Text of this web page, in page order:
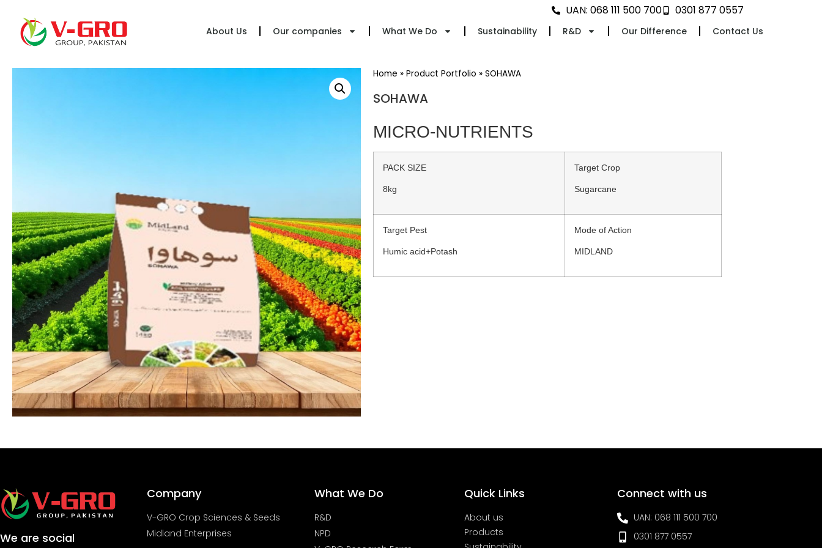
UAN: 068 111 500 700 0301 877 0557
About Us Our companies What We Do Sustainability R&D Our Difference Contact Us
Home » Product Portfolio » SOHAWA
SOHAWA
MICRO-NUTRIENTS
PACK SIZE
8kg
Target Crop
Sugarcane
Target Pest
Humic acid+Potash
Mode of Action
MIDLAND
We are social
Company
V-GRO Crop Sciences & Seeds
Midland Enterprises
What We Do
R&D
NPD
Quick Links
About us
Products
Connect with us
UAN: 068 111 500 700
0301 877 0557